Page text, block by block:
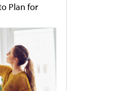
Plan for